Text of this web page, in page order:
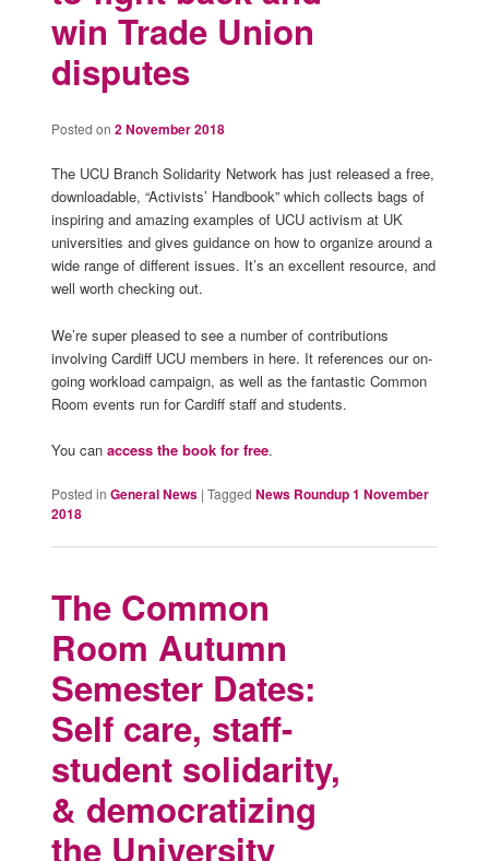
win Trade Union
disputes
Posted on 2 November 2018
The UCU Branch Solidarity Network has just released a free,
downloadable, “Activists’ Handbook” which collects bags of
inspiring and amazing examples of UCU activism at UK
universities and gives guidance on how to organize around a
wide range of different issues. It’s an excellent resource, and
well worth checking out.
We’re super pleased to see a number of contributions
involving Cardiff UCU members in here. It references our on-
going workload campaign, as well as the fantastic Common
Room events run for Cardiff staff and students.
You can access the book for free.
Posted in General News | Tagged News Roundup 1 November
2018
The Common
Room Autumn
Semester Dates:
Self care, staff-
student solidarity,
& democratizing
the University